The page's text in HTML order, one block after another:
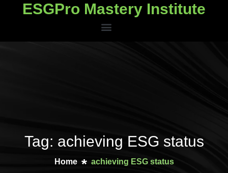
ESGPro Mastery Institute
Tag: achieving ESG status
Home achieving ESG status